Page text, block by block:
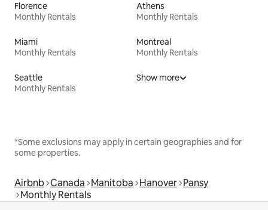
Florence
Monthly Rentals
Athens
Monthly Rentals
Miami
Monthly Rentals
Montreal
Monthly Rentals
Seattle
Monthly Rentals
Show more
*Some exclusions may apply in certain geographies and for
some properties.
Airbnb Canada Manitoba Hanover Pansy
Monthly Rentals